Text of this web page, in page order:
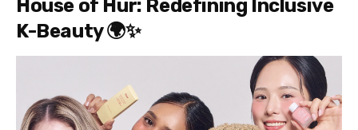
House of Hur: Redefining Inclusive
K-Beauty 🌍✨